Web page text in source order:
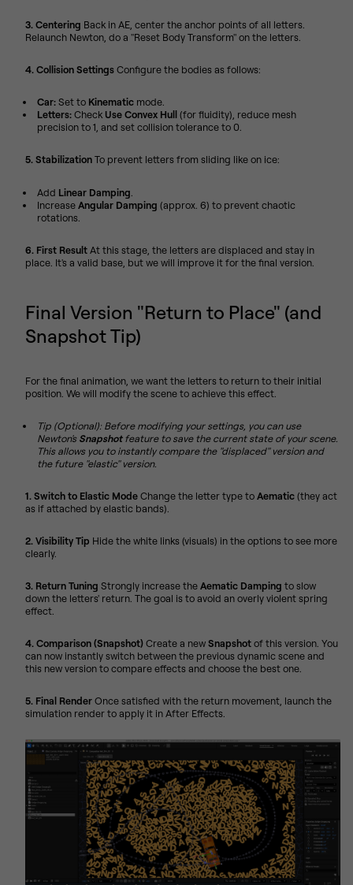
3. Centering Back in AE, center the anchor points of all letters.
Relaunch Newton, do a "Reset Body Transform" on the letters.
4. Collision SettingsConfigure the bodies as follows:
Car:Set to Kinematicmode.
Letters:Check Use Convex Hull(for fluidity), reduce mesh
precision to 1, and set collision tolerance to 0.
5. StabilizationTo prevent letters from sliding like on ice:
Add Linear Damping
IncreaseAngular Damping (approx. 6) to prevent chaotic
rotations.
6. First ResultAt this stage, the letters are displaced and stay in
place. It's a valid base, but we will improve it for the final version.
Final Version "Return to Place" (and
Snapshot Tip)
For the final animation, we want the letters to return to their initial
position. We will modify the scene to achieve this effect.
Tip (Optional): Before modifying your settings, you can use
Newton's Snapshotfeature to save the current state of your scene.
This allows you to instantly compare the "displaced" version and
the future "elastic" version.
1. Switch to Elastic ModeChange the letter type toAematic(they act
as if attached by elastic bands).
2. Visibility Tip Hide the white links (visuals) in the options to see more
clearly.
3. Return Tuning Strongly increase theAematic Damping to slow
down the letters' return. The goal is to avoid an overly violent spring
effect.
4. Comparison (Snapshot)Create a newSnapshotof this version. You
can now instantly switch between the previous dynamic scene and
this new version to compare effects and choose the best one.
5. Final RenderOnce satisfied with the return movement, launch the
simulation render to apply it in After Effects.